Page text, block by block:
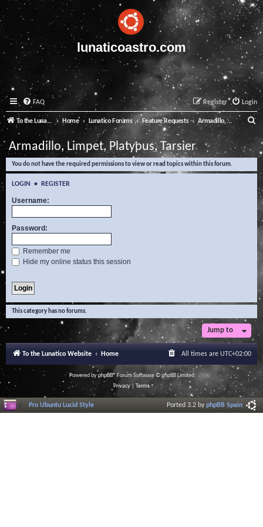
lunaticoastro.com
FAQ Login
Register
To the Lunatico Website Home Lunatico Forums Feature Requests Armadillo, Limpet, Platypus, Tarsier
e
a
Armadillo, Limpet, Platypus, Tarsier
You do not have the required permissions to view or read topics within this forum.
LOGIN • REGISTER
Username:
Password:
Remember me
Hide my online status this session
This category has no forums.
Jump to
To the Lunatico Website Home All times are UTC+02:00
Powered byphpBB® Forum Software © phpBB Limited
Privacy| Terms
Pro Ubuntu Lucid Style Ported 3.2 byphpBB Spain